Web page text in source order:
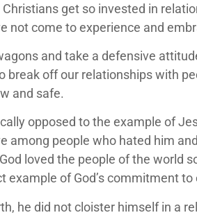
get so invested in
not come to experience and
and take a defensive
break off our relationships with
and safe.
opposed to the example of
among people who hated him
loved the people of the world
example of God’s commitment
he did not cloister himself in a